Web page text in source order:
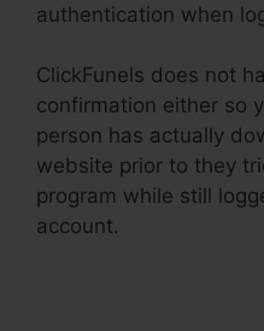
authentication when
ClickFunels does not
confirmation either so
person has actually
website prior to they
program while still
account.